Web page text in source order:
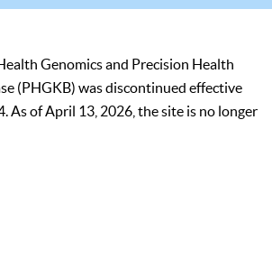
Genomics and Precision Health
(PHGKB) was discontinued effective
As of April 13, 2026, the site is no longer